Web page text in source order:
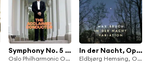
Symphony No. 5 in F Major, Op. 76, B. 54: II. Andante con moto
Oslo Philharmonic Orchestra & Mariss Jansons
In der Nacht, Op. 72 (Arr. for Violin & Orchestra by Jan-Peter Klöpfel)
Eldbjørg Hemsing, Oslo Philharmonic Orchestra & Gergely Madaras